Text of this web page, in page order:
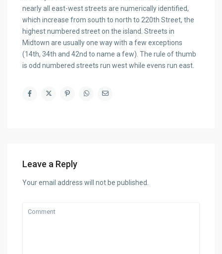
nearly all east-west streets are numerically identified,
which increase from south to north to 220th Street, the
highest numbered street on the island. Streets in
Midtown are usually one way with a few exceptions
(14th, 34th and 42nd to name a few). The rule of thumb
is odd numbered streets run west while evens run east.
Leave a Reply
Your email address will not be published.